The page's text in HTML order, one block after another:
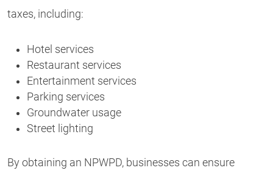
taxes, including:
Hotel services
Restaurant services
Entertainment services
Parking services
Groundwater usage
Street lighting
By obtaining an NPWPD, businesses can ensure